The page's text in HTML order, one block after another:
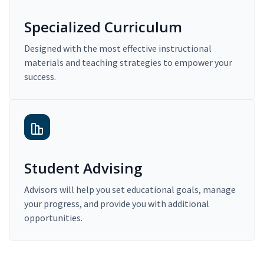
Specialized Curriculum
Designed with the most effective instructional
materials and teaching strategies to empower your
success.
Student Advising
Advisors will help you set educational goals, manage
your progress, and provide you with additional
opportunities.